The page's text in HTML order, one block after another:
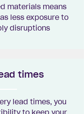
materials means
less exposure to
disruptions
times
lead times, you